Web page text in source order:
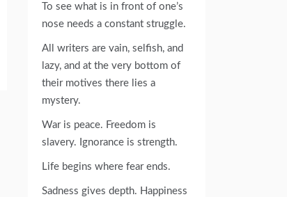
To see what is in front of one’s
nose needs a constant struggle.
All writers are vain, selfish, and
lazy, and at the very bottom of
their motives there lies a
mystery.
War is peace. Freedom is
slavery. Ignorance is strength.
Life begins where fear ends.
Sadness gives depth. Happiness